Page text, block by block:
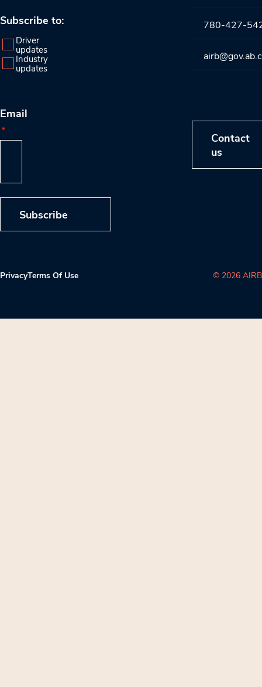
Subscribe to:
Driver
updates
Industry
updates
Email
*
Subscribe
780-427-
Contact
us
PrivacyTerms Of Use © 2026 AIRB